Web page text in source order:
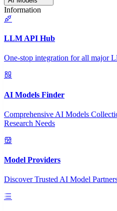
Information
LLM API Hub
One-stop integration for all major
AI Models Finder
Comprehensive AI Models
Research Needs
Model Providers
Discover Trusted AI Model